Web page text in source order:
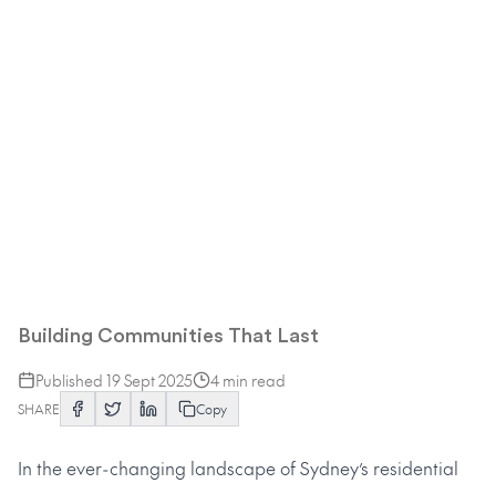
Building Communities That Last
Published 19 Sept 2025 4 min read
SHARE Copy
In the ever-changing landscape of Sydney’s residential